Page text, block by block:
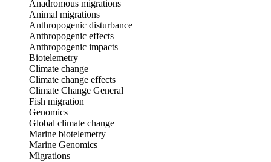
Anadromous migrations
Animal migrations
Anthropogenic disturbance
Anthropogenic effects
Anthropogenic impacts
Biotelemetry
Climate change
Climate change effects
Climate Change General
Fish migration
Genomics
Global climate change
Marine biotelemetry
Marine Genomics
Migrations